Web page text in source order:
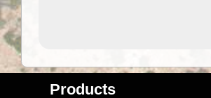
Products